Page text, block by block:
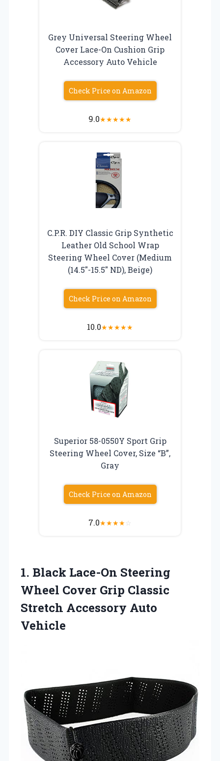
Grey Universal Steering Wheel
Cover Lace-On Cushion Grip
Accessory Auto Vehicle
Check Price on Amazon
9.0★★★★★
C.P.R. DIY Classic Grip Synthetic
Leather Old School Wrap
Steering Wheel Cover (Medium
(14.5″-15.5″ ND), Beige)
Check Price on Amazon
10.0★★★★★
Superior 58-0550Y Sport Grip
Steering Wheel Cover, Size “B”,
Gray
Check Price on Amazon
7.0★★★★☆
1. Black Lace-On Steering
Wheel Cover Grip Classic
Stretch Accessory Auto
Vehicle